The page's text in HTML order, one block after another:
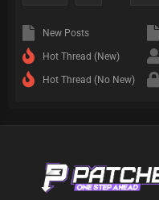
New Posts
Hot Thread (New)
Hot Thread (No New)